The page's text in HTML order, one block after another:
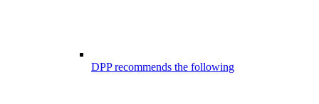
DPP recommends the following